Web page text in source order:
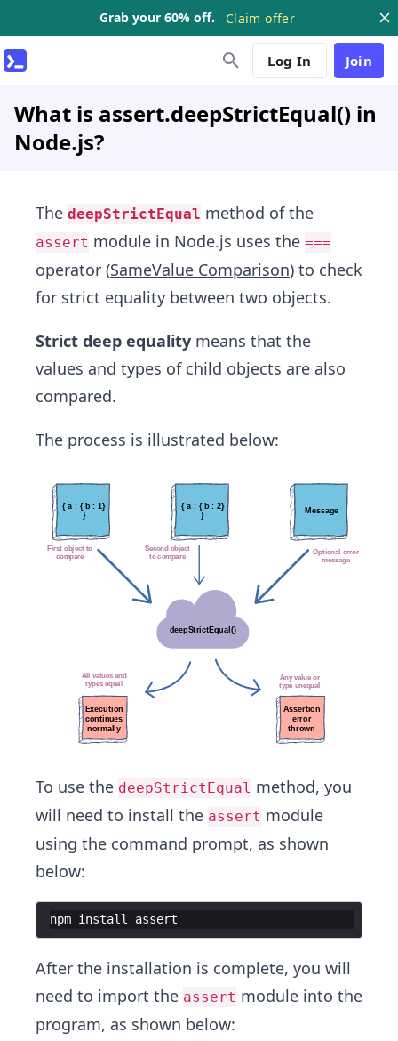
Grab your 60% off. Claim offer
Log In Join
What is assert.deepStrictEqual() in
Node.js?
The deepStrictEqual method of the
assert module in Node.js uses the ===
operator (SameValue Comparison) to check
for strict equality between two objects.
Strict deep equality means that the
values and types of child objects are also
compared.
The process is illustrated below:
To use the deepStrictEqual method, you
will need to install the assert module
using the command prompt, as shown
below:
npm install assert
After the installation is complete, you will
need to import the assert module into the
program, as shown below: